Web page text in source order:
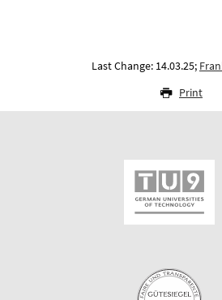
Last Change: 14.03.25;
Print